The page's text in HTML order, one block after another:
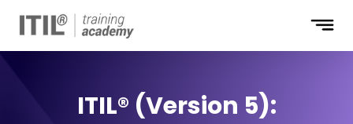
ITIL® (Version 5):